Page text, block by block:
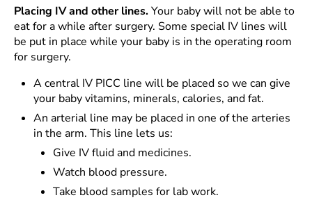
Placing IV and other lines.Your baby will not be able to
eat for a while after surgery. Some special IV lines will
be put in place while your baby is in the operating room
for surgery.
A central IV PICC line will be placed so we can give
your baby vitamins, minerals, calories, and fat.
An arterial line may be placed in one of the arteries
in the arm. This line lets us:
Give IV fluid and medicines.
Watch blood pressure.
Take blood samples for lab work.